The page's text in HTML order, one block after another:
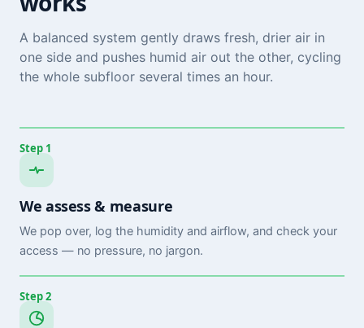
A balanced system gently draws fresh, drier air in
one side and pushes humid air out the other, cycling
the whole subfloor several times an hour.
Step 1
We assess & measure
We pop over, log the humidity and airflow, and check your
access — no pressure, no jargon.
Step 2